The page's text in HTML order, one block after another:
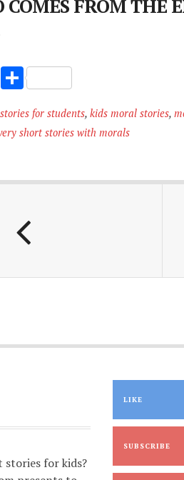
COMES FROM THE
C
y
S
h
ar
e
for students, kids moral stories,
short stories with morals
for kids?
LIKE
SUBSCRIBE